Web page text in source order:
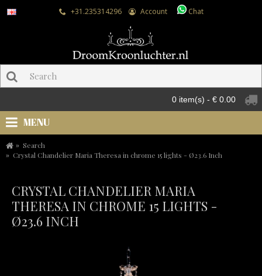
+31.235314296 Account Chat
0 item(s) - € 0.00
MENU
Search
Crystal Chandelier Maria Theresa in chrome 15 lights - Ø23.6 Inch
CRYSTAL CHANDELIER MARIA
THERESA IN CHROME 15 LIGHTS -
Ø23.6 INCH